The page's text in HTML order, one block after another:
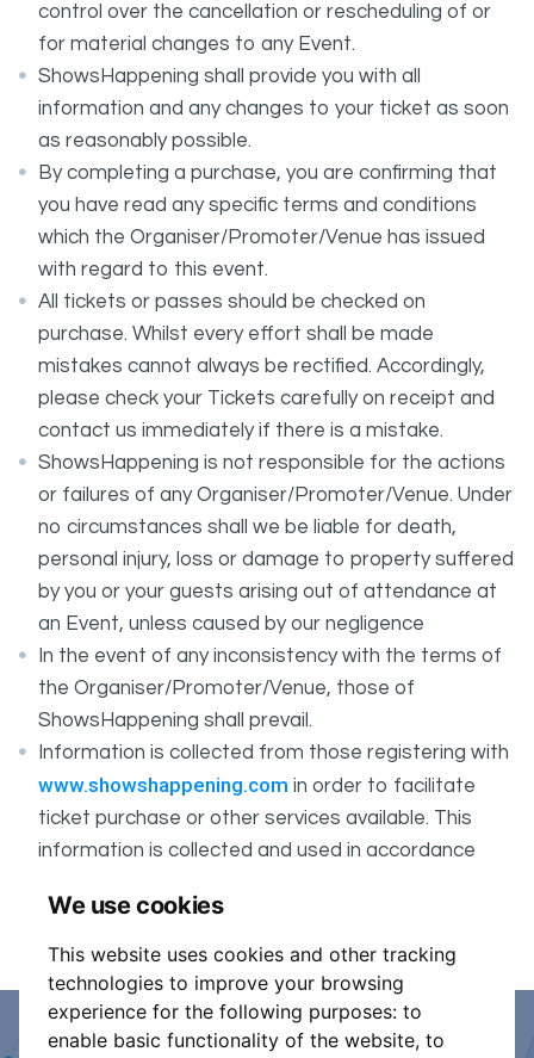
We use cookies
This website uses cookies and other tracking
technologies to improve your browsing
experience for the following purposes: to
enable basic functionality of the website, to
control over the cancellation or rescheduling of or
for material changes to any Event.
ShowsHappening shall provide you with all
information and any changes to your ticket as soon
as reasonably possible.
By completing a purchase, you are confirming that
you have read any specific terms and conditions
which the Organiser/Promoter/Venue has issued
with regard to this event.
All tickets or passes should be checked on
purchase. Whilst every effort shall be made
mistakes cannot always be rectified. Accordingly,
please check your Tickets carefully on receipt and
contact us immediately if there is a mistake.
ShowsHappening is not responsible for the actions
or failures of any Organiser/Promoter/Venue. Under
no circumstances shall we be liable for death,
personal injury, loss or damage to property suffered
by you or your guests arising out of attendance at
an Event, unless caused by our negligence
In the event of any inconsistency with the terms of
the Organiser/Promoter/Venue, those of
ShowsHappening shall prevail.
Information is collected from those registering with
www.showshappening.com in order to facilitate
ticket purchase or other services available. This
information is collected and used in accordance
part of these conditions.